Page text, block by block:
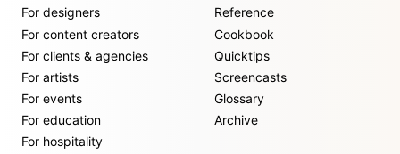
For designers
For content creators
For clients & agencies
For artists
For events
For education
For hospitality
Reference
Cookbook
Quicktips
Screencasts
Glossary
Archive